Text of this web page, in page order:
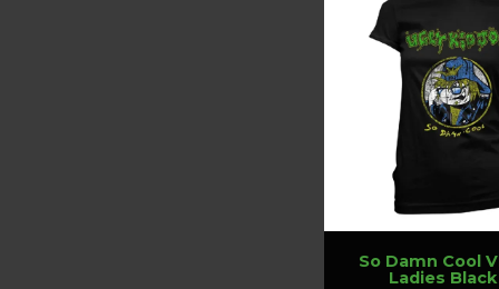
So Damn Cool
Ladies